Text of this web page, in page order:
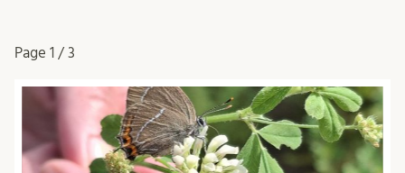
Page 1 / 3